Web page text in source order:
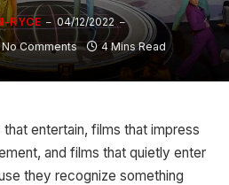
RYCE
04/12/2022
No Comments 4 Mins Read
entertain, films that impress
and films that quietly enter
they recognize something